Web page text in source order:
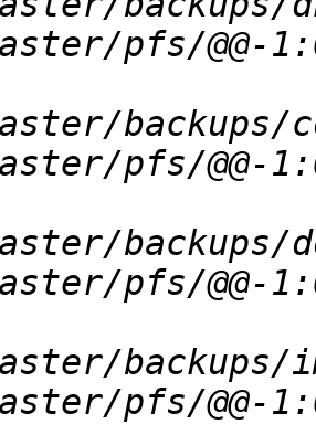
pfs/@@-
pfs/@@-
pfs/@@-
pfs/@@-